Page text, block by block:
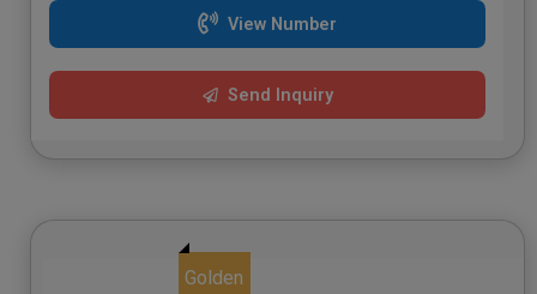
View Number
Send Inquiry
Golden